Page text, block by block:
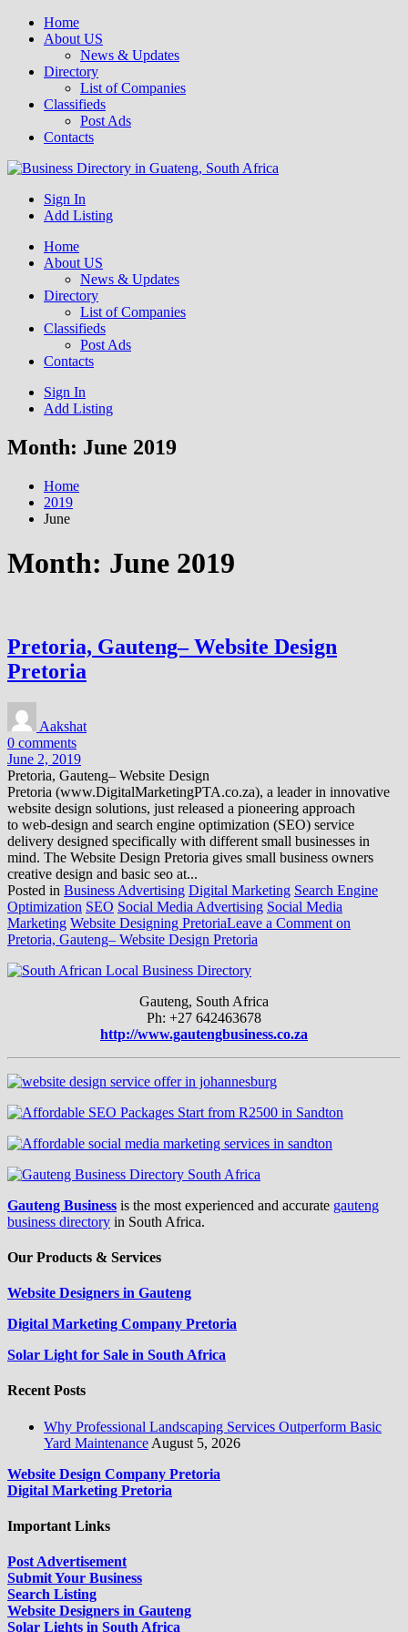
Home
About US
News & Updates
Directory
List of Companies
Classifieds
Post Ads
Contacts
Business Directory South Africa
Get your business listed for free in our Gauteng directory! Boost your
online visibility and connect with local customers across South
Sign In
Add Listing
Home
About US
News & Updates
Directory
List of Companies
Classifieds
Post Ads
Contacts
Sign In
Add Listing
Month: June 2019
Home
2019
June
Month: June 2019
Pretoria, Gauteng– Website Design
Pretoria
Aakshat
0 comments
June 2, 2019
Pretoria, Gauteng– Website Design
Pretoria (www.DigitalMarketingPTA.co.za), a leader in innovative
website design solutions, just released a pioneering approach
to web-design and search engine optimization (SEO) service
delivery designed specifically with different small businesses in
mind. The Website Design Pretoria gives small business owners
creative design and basic seo at...
Posted in Business Advertising Digital Marketing Search Engine
Optimization SEO Social Media Advertising Social Media
Marketing Website Designing PretoriaLeave a Comment on
Pretoria, Gauteng– Website Design Pretoria
Gauteng, South Africa
Ph: +27 642463678
http://www.gautengbusiness.co.za
Gauteng Business is the most experienced and accurate gauteng
business directory in South Africa.
Our Products & Services
Website Designers in Gauteng
Digital Marketing Company Pretoria
Solar Light for Sale in South Africa
Recent Posts
Why Professional Landscaping Services Outperform Basic
Yard Maintenance August 5, 2026
Website Design Company Pretoria
Digital Marketing Pretoria
Important Links
Post Advertisement
Submit Your Business
Search Listing
Website Designers in Gauteng
Solar Lights in South Africa